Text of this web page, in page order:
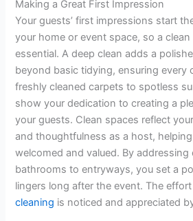
Making a Great First Impression
Your guests’ first impressions start
your home or event space, so a
essential. A deep clean adds a
beyond basic tidying, ensuring every
freshly cleaned carpets to spotless
show your dedication to creating a
your guests. Clean spaces reflect
and thoughtfulness as a host,
welcomed and valued. By addressing
bathrooms to entryways, you set a
lingers long after the event. The
cleaning is noticed and appreciated